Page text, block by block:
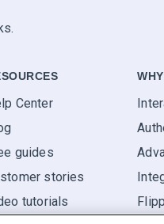
Center
guides
stories
tutorials